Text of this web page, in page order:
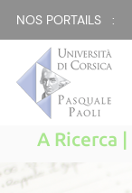
NOS PORTAILS :
A Ricerca |